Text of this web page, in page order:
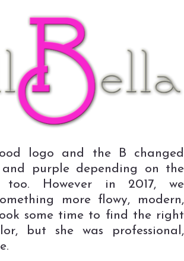
logo and the B changed
purple depending on the
too. However in 2017, we
more flowy, modern,
some time to find the right
but she was professional,